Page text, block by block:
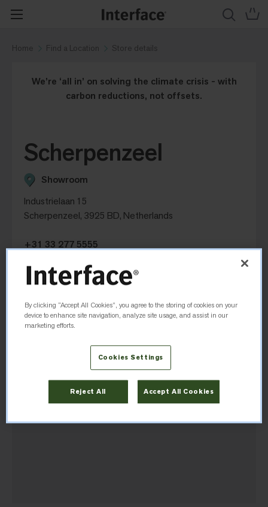
Home Find a Location Store details
We’re ‘all in’ on solving the climate crisis - with
carbon reductions, not offsets.
Scherpenzeel
Showroom
Industrielaan 15
Scherpenzeel, 3925 BD, Netherlands
+31 33 277 5555
By clicking “Accept All Cookies”, you agree to the storing of cookies on your
device to enhance site navigation, analyze site usage, and assist in our
marketing efforts.
Cookies Settings
Reject All Accept All Cookies